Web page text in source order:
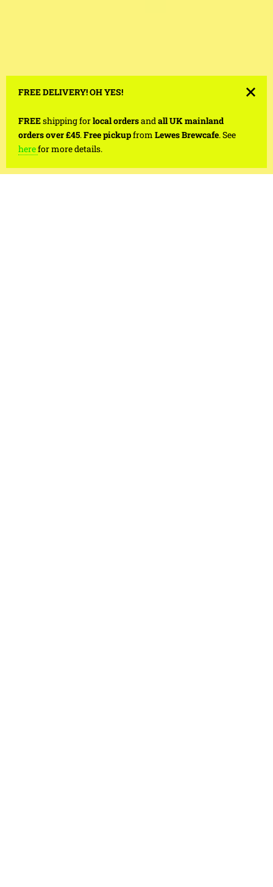
FREE DELIVERY! OH YES!
FREEshipping forlocal ordersandall UK mainland
orders over £45.Free pickupfrom Lewes Brewcafe. See
herefor more details.